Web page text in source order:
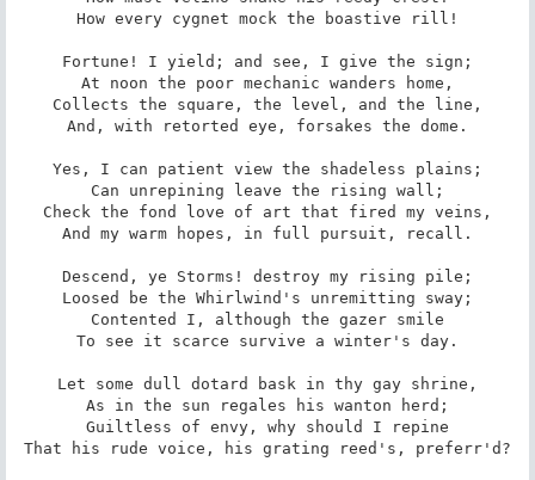
How every cygnet mock the boastive rill!
Fortune! I yield; and see, I give the sign;
At noon the poor mechanic wanders home,
Collects the square, the level, and the line,
And, with retorted eye, forsakes the dome.
Yes, I can patient view the shadeless plains;
Can unrepining leave the rising wall;
Check the fond love of art that fired my veins,
And my warm hopes, in full pursuit, recall.
Descend, ye Storms! destroy my rising pile;
Loosed be the Whirlwind's unremitting sway;
Contented I, although the gazer smile
To see it scarce survive a winter's day.
Let some dull dotard bask in thy gay shrine,
As in the sun regales his wanton herd;
Guiltless of envy, why should I repine
That his rude voice, his grating reed's, preferr'd?